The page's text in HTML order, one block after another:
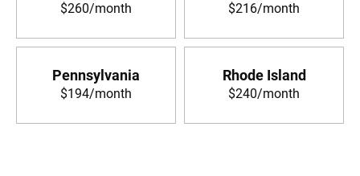
$260/month $216/month
Pennsylvania
$194/month
Rhode Island
$240/month